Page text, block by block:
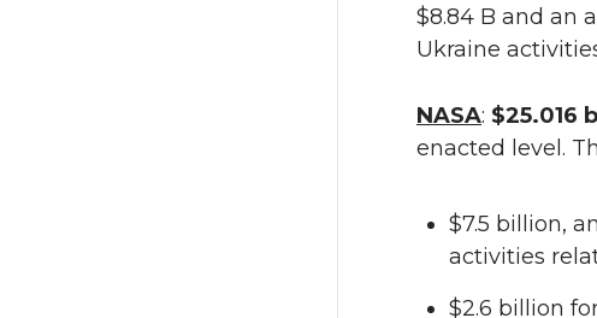
$8.84 B and an
Ukraine
NASA: $25.016
enacted level.
$7.5 billion,
activities
$2.6 billion